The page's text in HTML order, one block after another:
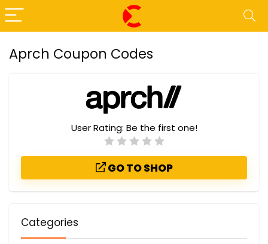
Aprch Coupon Codes
User Rating: Be the first one!
GO TO SHOP
Categories